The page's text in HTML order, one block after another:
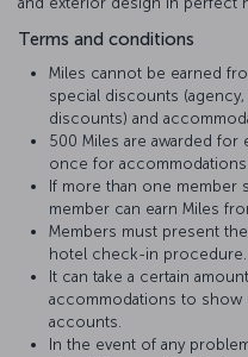
Terms and conditions
Miles cannot be earned
special discounts
discounts) and
500 Miles are awarded for
once for
If more than one member
member can earn Miles
Members must present
hotel check-in procedure.
It can take a certain
accommodations to show
accounts.
In the event of any